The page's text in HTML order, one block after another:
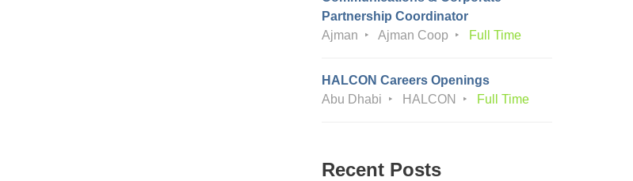
Partnership Coordinator
Ajman
Ajman Coop Full Time
HALCON Careers Openings
Abu Dhabi
HALCON Full Time
Recent Posts